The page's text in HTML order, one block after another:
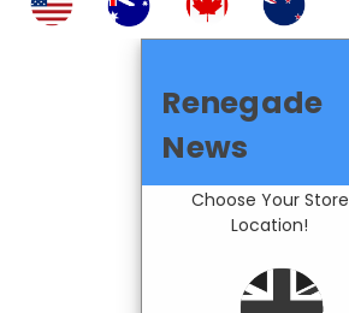
Renegade
News
Choose Your Store
Location!